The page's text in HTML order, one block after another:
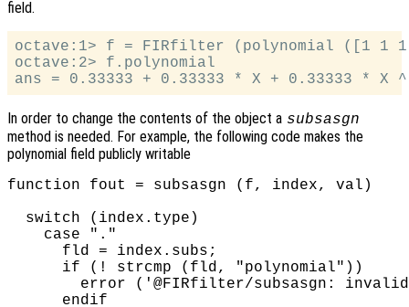
field.
octave:1> f = FIRfilter (polynomial ([1 1
octave:2> f.polynomial
In order to change the contents of the object a subsasgn
method is needed. For example, the following code makes the
polynomial field publicly writable
function fout = subsasgn (f, index, val)
  switch (index.type)
    case "."
      fld = index.subs;
      if (! strcmp (fld, "polynomial"))
error ('@FIRfilter/subsasgn:
      endif